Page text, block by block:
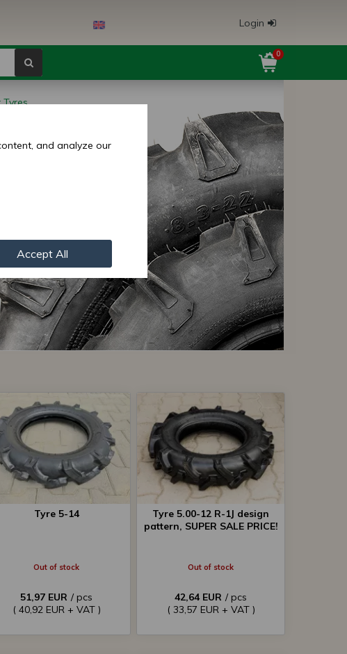
Login
0
Tyre 5-14
Out of stock
51,97 EUR / pcs
( 40,92 EUR + VAT )
Tyre 5.00-12 R-1J design
pattern, SUPER SALE PRICE!
Out of stock
42,64 EUR / pcs
( 33,57 EUR + VAT )
and analyze our
Accept All